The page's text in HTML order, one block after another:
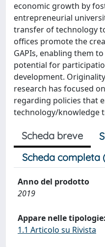
economic growth by
entrepreneurial
transfer of technology
offices promote the
GAPIs, enabling them
potential for
development.
research has focused
regarding policies that
technology/knowledge
Scheda breve
Scheda completa
Anno del prodotto
2019
Appare nelle tipologie:
1.1 Articolo su Rivista